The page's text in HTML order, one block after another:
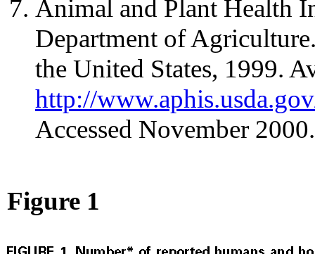
Animal and Plant Health
Department of
the United States, 1999.
http://
Accessed November 2000.
Figure 1